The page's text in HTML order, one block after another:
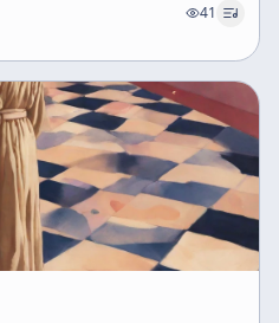
41